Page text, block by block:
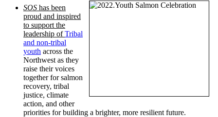
SOS has been
proud and inspired
to support the
leadership ofTribal
and non-tribal
youth across the
Northwest as they
raise their voices
together for salmon
recovery, tribal
justice, climate
action, and other
priorities for building a brighter, more resilient future.